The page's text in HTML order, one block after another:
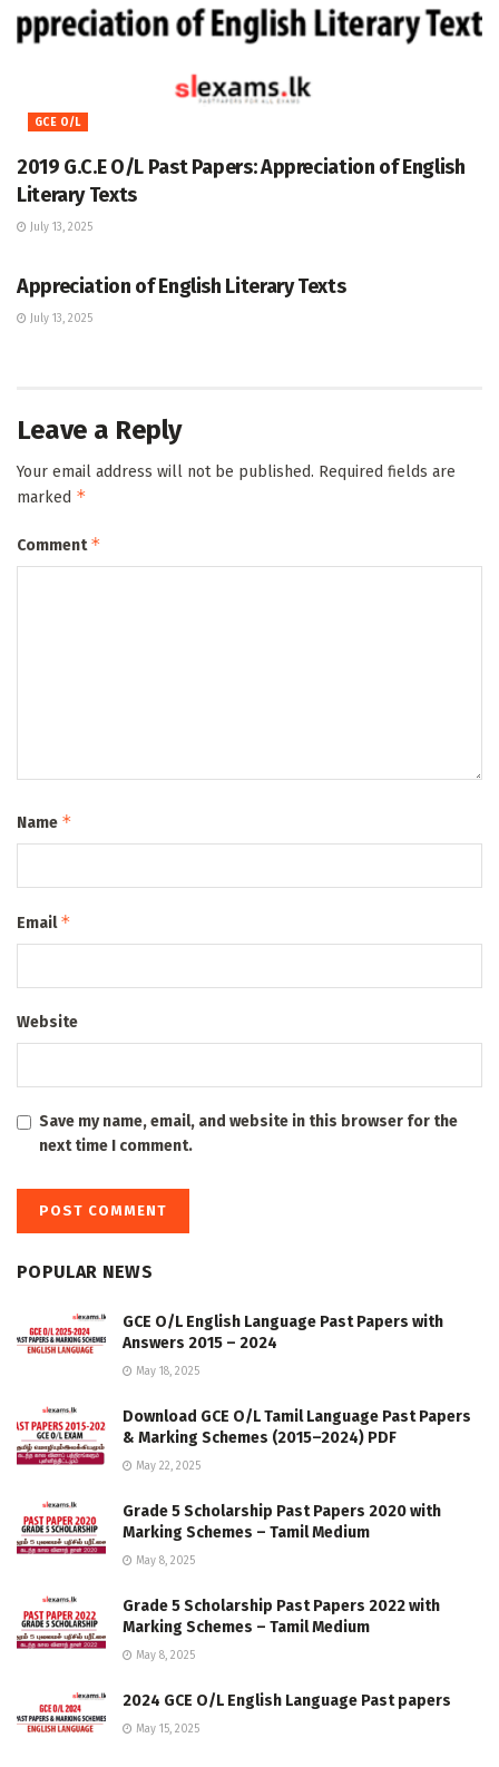
GCE O/L
2019 G.C.E O/L Past Papers: Appreciation of English
Literary Texts
July 13, 2025
Appreciation of English Literary Texts
July 13, 2025
Leave a Reply
Your email address will not be published. Required fields are
marked *
Comment*
Name *
Email*
Website
Save my name, email, and website in this browser for the
next time I comment.
POPULAR NEWS
GCE O/L English Language Past Papers with
Answers 2015 – 2024
May 18, 2025
Download GCE O/L Tamil Language Past Papers
& Marking Schemes (2015–2024) PDF
May 22, 2025
Grade 5 Scholarship Past Papers 2020 with
Marking Schemes – Tamil Medium
May 8, 2025
Grade 5 Scholarship Past Papers 2022 with
Marking Schemes – Tamil Medium
May 8, 2025
2024 GCE O/L English Language Past papers
May 15, 2025